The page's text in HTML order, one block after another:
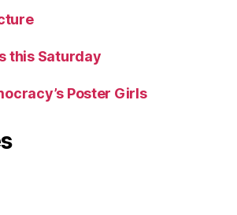
this Saturday
Poster Girls